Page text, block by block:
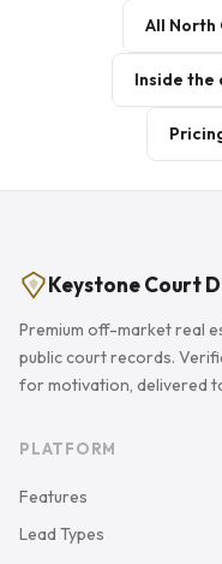
All
Inside
Keystone Court
Premium off-market real
public court records.
for motivation, delivered
PLATFORM
Features
Lead Types